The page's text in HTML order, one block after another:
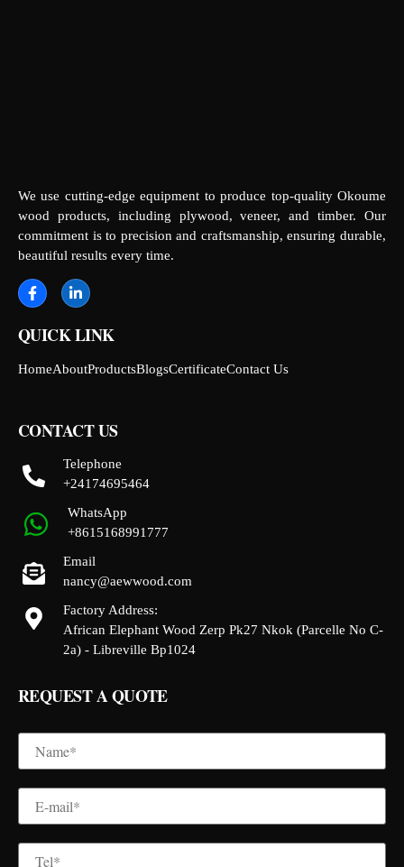
We use cutting-edge equipment to produce top-quality Okoume
wood products, including plywood, veneer, and timber. Our
commitment is to precision and craftsmanship, ensuring durable,
beautiful results every time.
QUICK LINK
HomeAboutProductsBlogsCertificateContact Us
CONTACT US
Telephone
+24174695464
WhatsApp
+8615168991777
Email
nancy@aewwood.com
Factory Address:
African Elephant Wood Zerp Pk27 Nkok (Parcelle No C-
2a) - Libreville Bp1024
REQUEST A QUOTE